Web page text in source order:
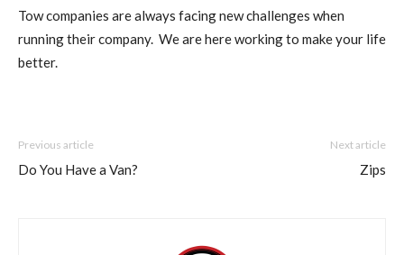
Tow companies are always facing new challenges when
running their company. We are here working to make your life
better.
Previous article
Do You Have a Van?
Next article
Zips